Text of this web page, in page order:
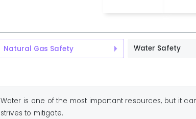
Natural Gas Safety Water Safety
Water is one of the most important resources, but it
strives to mitigate.